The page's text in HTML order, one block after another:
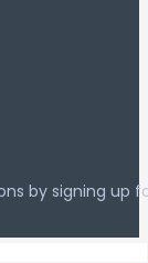
by signing up